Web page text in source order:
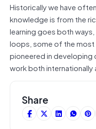
Historically we have
knowledge is from the
learning goes both
loops, some of the
pioneered in
work both internationally
Share